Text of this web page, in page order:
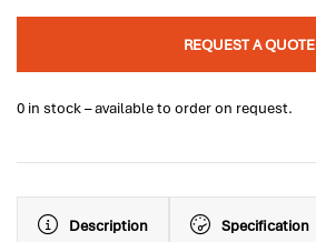
REQUEST A QUOTE
0 in stock – available to order on request.
Description Specification